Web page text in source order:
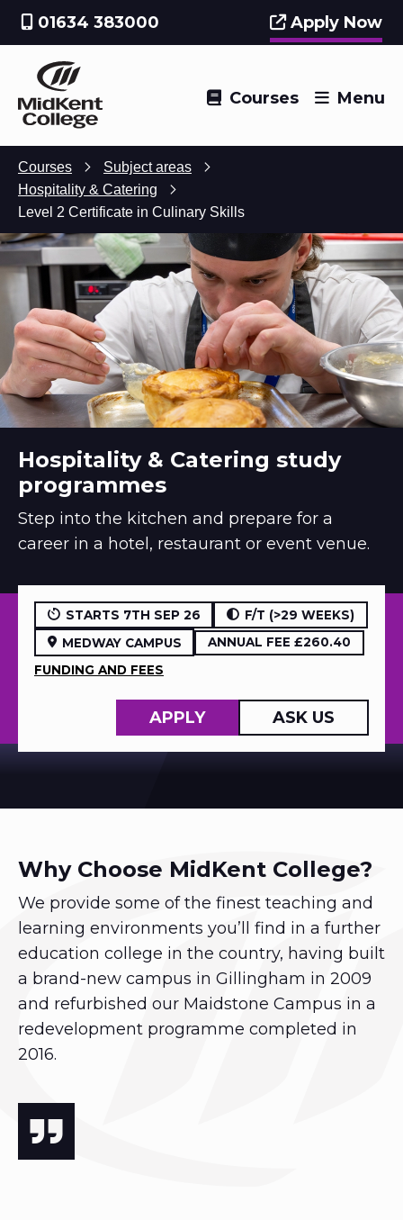
01634 383000 Apply Now
Courses Menu
Courses
Subject areas
Hospitality & Catering
Level 2 Certificate in Culinary Skills
Hospitality & Catering study
programmes
Step into the kitchen and prepare for a
career in a hotel, restaurant or event venue.
STARTS 7TH SEP 26
F/T (>29 WEEKS)
MEDWAY CAMPUS
ANNUAL FEE £260.40
FUNDING AND FEES
APPLY ASK US
Why Choose MidKent College?
We provide some of the finest teaching and
learning environments you’ll find in a further
education college in the country, having built
a brand-new campus in Gillingham in 2009
and refurbished our Maidstone Campus in a
redevelopment programme completed in
2016.